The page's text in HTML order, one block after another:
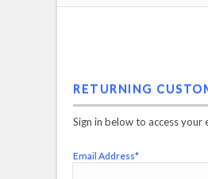
RETURNING
Sign in below to access your
Email Address*